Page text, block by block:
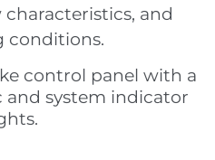
and
conditions.